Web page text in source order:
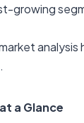
growing
a Glance